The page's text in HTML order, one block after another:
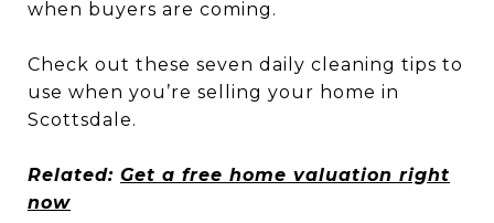
when buyers are coming.
Check out these seven daily cleaning tips to
use when you’re selling your home in
Scottsdale.
Related: Get a free home valuation right
now